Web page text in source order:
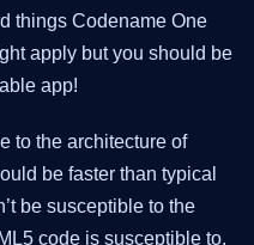
things Codename One
apply but you should be
app!
to the architecture of
be faster than typical
be susceptible to the
code is susceptible to.